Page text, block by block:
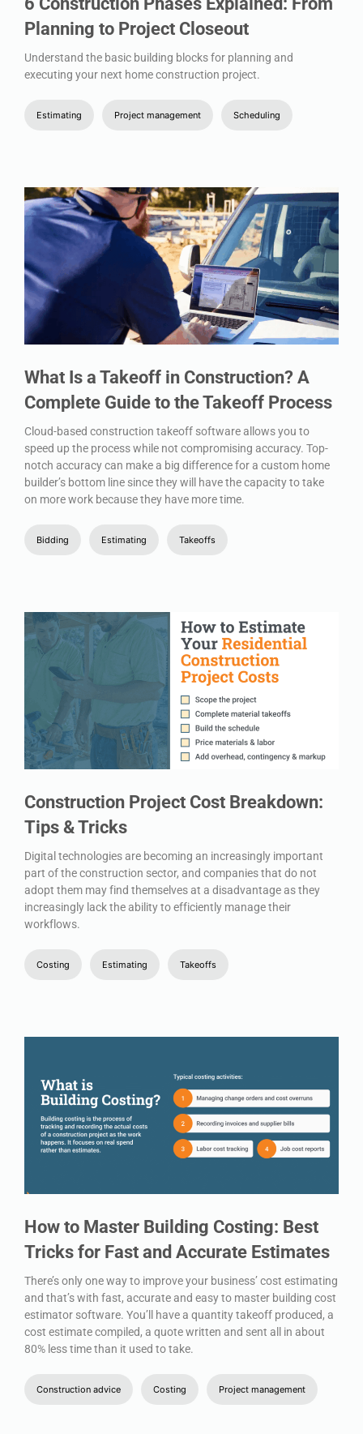
Planning to Project Closeout
Understand the basic building blocks for planning and
executing your next home construction project.
Estimating Project management Scheduling
What Is a Takeoff in Construction? A
Complete Guide to the Takeoff Process
Cloud-based construction takeoff software allows you to
speed up the process while not compromising accuracy. Top-
notch accuracy can make a big difference for a custom home
builder’s bottom line since they will have the capacity to take
on more work because they have more time.
Bidding Estimating Takeoffs
Construction Project Cost Breakdown:
Tips & Tricks
Digital technologies are becoming an increasingly important
part of the construction sector, and companies that do not
adopt them may find themselves at a disadvantage as they
increasingly lack the ability to efficiently manage their
workflows.
Costing Estimating Takeoffs
How to Master Building Costing: Best
Tricks for Fast and Accurate Estimates
There’s only one way to improve your business’ cost estimating
and that’s with fast, accurate and easy to master building cost
estimator software. You’ll have a quantity takeoff produced, a
cost estimate compiled, a quote written and sent all in about
80% less time than it used to take.
Construction advice Costing Project management